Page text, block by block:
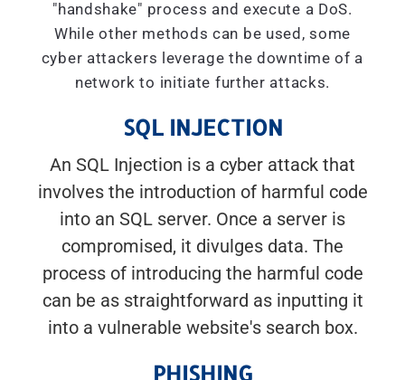
"handshake" process and execute a DoS.
While other methods can be used, some
cyber attackers leverage the downtime of a
network to initiate further attacks.
SQL INJECTION
An SQL Injection is a cyber attack that
involves the introduction of harmful code
into an SQL server. Once a server is
compromised, it divulges data. The
process of introducing the harmful code
can be as straightforward as inputting it
into a vulnerable website's search box.
PHISHING